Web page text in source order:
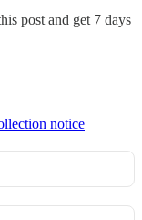
post and get 7 days
notice